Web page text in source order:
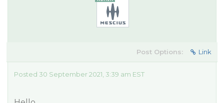
Post Options: Link
Posted 30 September 2021, 3:39 am EST